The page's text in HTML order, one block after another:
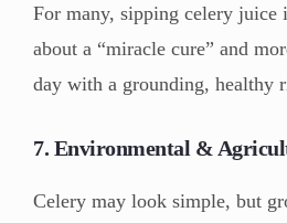
For many, sipping celery juice
about a “miracle cure” and
day with a grounding, healthy
7. Environmental &
Celery may look simple, but